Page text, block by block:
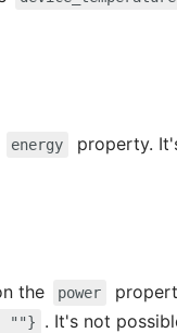
energy property.
the power
""} . It's not